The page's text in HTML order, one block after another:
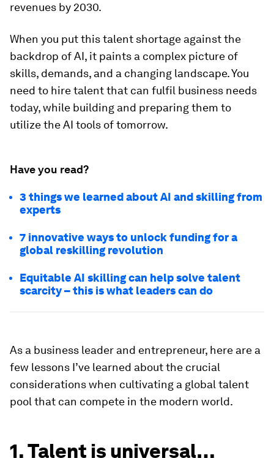
revenues by 2030.
When you put this talent shortage against the
backdrop of AI, it paints a complex picture of
skills, demands, and a changing landscape. You
need to hire talent that can fulfil business needs
today, while building and preparing them to
utilize the AI tools of tomorrow.
Have you read?
3 things we learned about AI and skilling from
experts
7 innovative ways to unlock funding for a
global reskilling revolution
Equitable AI skilling can help solve talent
scarcity – this is what leaders can do
As a business leader and entrepreneur, here are a
few lessons I’ve learned about the crucial
considerations when cultivating a global talent
pool that can compete in the modern world.
1. Talent is universal…